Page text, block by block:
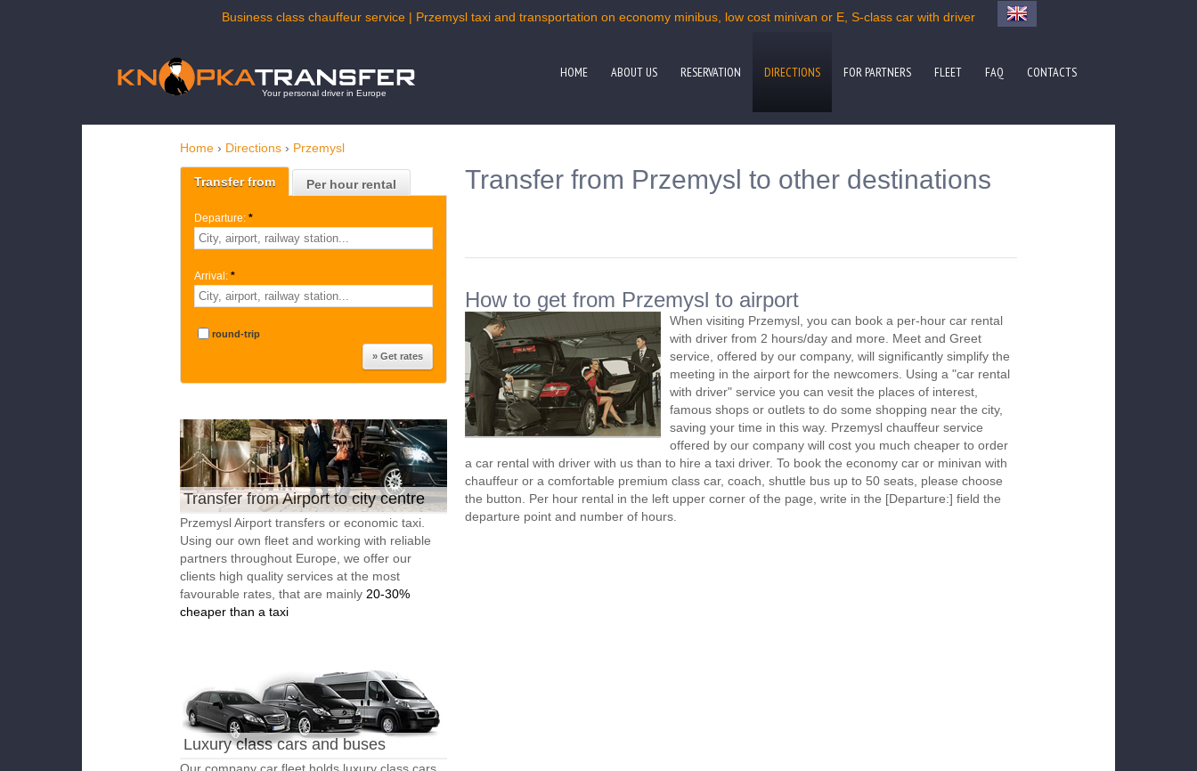
Business class chauffeur service | Przemysl taxi and transportation on economy minibus, low cost minivan or E, S-class car with driver
Your personal driver in Europe
HOME ABOUT US RESERVATION DIRECTIONS FOR PARTNERS FLEET FAQ CONTACTS
Home › Directions › Przemysl
Transfer from Per hour rental
Departure: *
Arrival: *
round-trip
Transfer from Airport to city centre
Przemysl Airport transfers or economic taxi.
Using our own fleet and working with reliable
partners throughout Europe, we offer our
clients high quality services at the most
favourable rates, that are mainly 20-30%
cheaper than a taxi
Luxury class cars and buses
Transfer from Przemysl to other destinations
How to get from Przemysl to airport
When visiting Przemysl, you can book a per-hour car rental
with driver from 2 hours/day and more. Meet and Greet
service, offered by our company, will significantly simplify the
meeting in the airport for the newcomers. Using a "car rental
with driver" service you can vesit the places of interest,
famous shops or outlets to do some shopping near the city,
saving your time in this way. Przemysl chauffeur service
offered by our company will cost you much cheaper to order
a car rental with driver with us than to hire a taxi driver. To book the economy car or minivan with
chauffeur or a comfortable premium class car, coach, shuttle bus up to 50 seats, please choose
the button. Per hour rental in the left upper corner of the page, write in the [Departure:] field the
departure point and number of hours.